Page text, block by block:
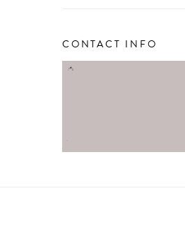
CONTACT INFO